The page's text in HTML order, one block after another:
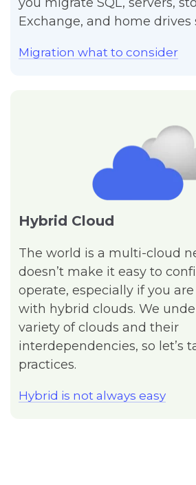
Exchange, and home drives
Migration what to consider
Hybrid Cloud
The world is a multi-cloud
doesn’t make it easy to
operate, especially if you
with hybrid clouds. We
variety of clouds and their
interdependencies, so let’s
practices.
Hybrid is not always easy